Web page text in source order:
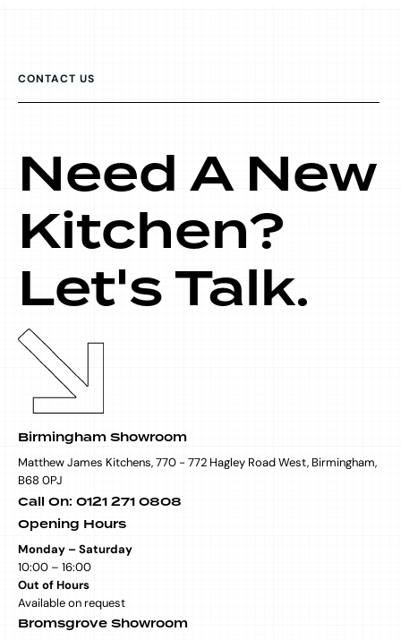
CONTACT US
Need A New
Kitchen?
Let's Talk.
Birmingham Showroom
Matthew James Kitchens, 770 - 772 Hagley Road West, Birmingham,
B68 0PJ
Call On: 0121 271 0808
Opening Hours
Monday – Saturday
10:00 – 16:00
Out of Hours
Available on request
Bromsgrove Showroom